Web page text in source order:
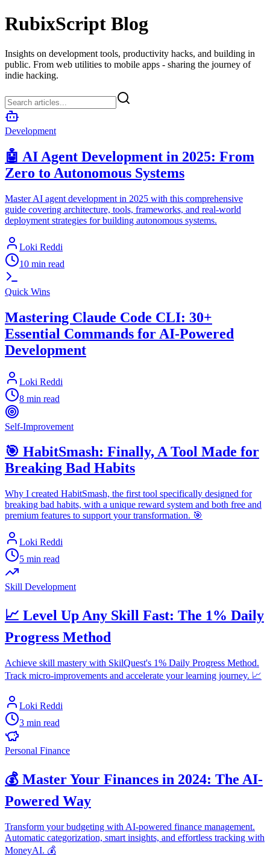
RubixScript Blog
Insights on development tools, productivity hacks, and building in
public. From web utilities to mobile apps - sharing the journey of
indie hacking.
Development
🤖 AI Agent Development in 2025: From
Zero to Autonomous Systems
Master AI agent development in 2025 with this comprehensive
guide covering architecture, tools, frameworks, and real-world
deployment strategies for building autonomous systems.
Loki Reddi
10 min read
Quick Wins
Mastering Claude Code CLI: 30+
Essential Commands for AI-Powered
Development
Loki Reddi
8 min read
Self-Improvement
🎯 HabitSmash: Finally, A Tool Made for
Breaking Bad Habits
Why I created HabitSmash, the first tool specifically designed for
breaking bad habits, with a unique reward system and both free and
premium features to support your transformation. 🎯
Loki Reddi
5 min read
Skill Development
📈 Level Up Any Skill Fast: The 1% Daily
Progress Method
Achieve skill mastery with SkilQuest's 1% Daily Progress Method.
Track micro-improvements and accelerate your learning journey. 📈
Loki Reddi
3 min read
Personal Finance
💰 Master Your Finances in 2024: The AI-
Powered Way
Transform your budgeting with AI-powered finance management.
Automatic categorization, smart insights, and effortless tracking with
MoneyAI. 💰